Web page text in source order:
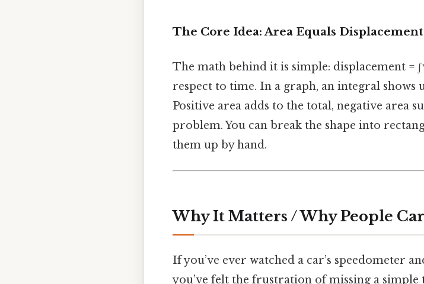
The Core Idea: Area Equals Displacement
The math behind it is simple: displacement =
respect to time. In a graph, an integral shows
Positive area adds to the total, negative area
problem. You can break the shape into
them up by hand.
Why It Matters / Why People
If you’ve ever watched a car’s speedometer
you’ve felt the frustration of missing a simple